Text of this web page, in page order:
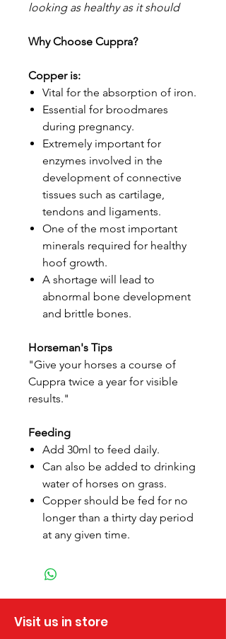
looking as healthy as it should
Why Choose Cuppra?
Copper is:
Vital for the absorption of iron.
Essential for broodmares
during pregnancy.
Extremely important for
enzymes involved in the
development of connective
tissues such as cartilage,
tendons and ligaments.
One of the most important
minerals required for healthy
hoof growth.
A shortage will lead to
abnormal bone development
and brittle bones.
Horseman's Tips
"Give your horses a course of
Cuppra twice a year for visible
results."
Feeding
Add 30ml to feed daily.
Can also be added to drinking
water of horses on grass.
Copper should be fed for no
longer than a thirty day period
at any given time.
Visit us in store